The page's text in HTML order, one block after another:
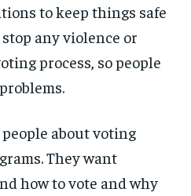
to keep things safe
any violence or
process, so people
about voting
They want
how to vote and why